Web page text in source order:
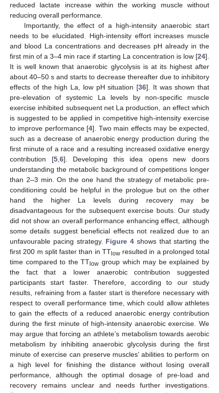
reduced lactate increase within the working muscle without
reducing overall performance.
Importantly, the effect of a high-intensity anaerobic start
needs to be elucidated. High-intensity effort increases muscle
and blood La concentrations and decreases pH already in the
first min of a 3–4 min race if starting La concentration is low [24].
It is well known that anaerobic glycolysis is at its highest after
about 40–50 s and starts to decrease thereafter due to inhibitory
effects of the high La, low pH situation [36]. It was shown that
pre-elevation of systemic La levels by non-specific muscle
exercise inhibited subsequent net La production, an effect which
is suggested to be applied in competitive high-intensity exercise
to improve performance [4]. Two main effects may be expected,
such as a decrease of anaerobic energy production during the
first minute of a race and a resulting increased oxidative energy
contribution [5, 6]. Developing this idea opens new doors
understanding the metabolic background of competitions longer
than 2–3 min. On the one hand the strategy of metabolic pre-
conditioning could be helpful in the prologue but on the other
hand the higher La levels during recovery may be
disadvantageous for the subsequent exercise bouts. Our study
did not show an overall performance enhancing effect, although
some details suggest beneficial effects not realized due to an
unfavourable pacing strategy. Figure 4 shows that starting the
first 200 m split faster than in TTlowresulted in a prolonged total
time compared to the TTlow group which may be explained by
the fact that a lower anaerobic contribution suggested
participants start faster. Therefore, according to our study
results, refraining from a faster start is therefore necessary with
respect to overall performance time, which could allow athletes
to gain the effects of a reduced anaerobic energy contribution
during the first minute of high-intensity anaerobic exercise. We
may argue that forcing an athlete’s metabolism towards aerobic
metabolism by inhibiting anaerobic glycolysis during the first
minute of exercise can preserve muscles’ abilities to perform on
a high level for finishing the distance without losing overall
performance, although the optimal dosage of pre-load and
recovery remains unclear and needs further investigations.